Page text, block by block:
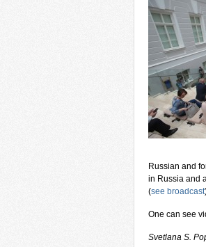
Russian and
in Russia and
(see broadcast
One can see
Svetlana S.